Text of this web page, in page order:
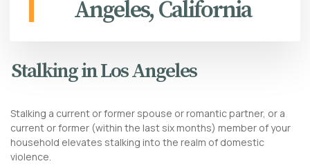
Angeles, California
Stalking in Los Angeles
Stalking a current or former spouse or romantic partner, or a
current or former (within the last six months) member of your
household elevates stalking into the realm of domestic
violence.